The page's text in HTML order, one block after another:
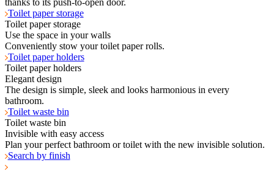
Toilet paper storage
Toilet paper storage
Use the space in your walls
Conveniently stow your toilet paper rolls.
Toilet paper holders
Toilet paper holders
Elegant design
The design is simple, sleek and looks harmonious in every
bathroom.
Toilet waste bin
Toilet waste bin
Invisible with easy access
Plan your perfect bathroom or toilet with the new invisible solution.
Search by finish